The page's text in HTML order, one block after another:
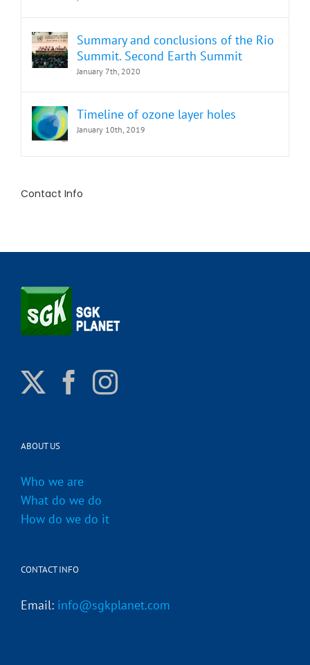
Summary and conclusions of the Rio
Summit. Second Earth Summit
January 7th, 2020
Timeline of ozone layer holes
January 10th, 2019
Contact Info
ABOUT US
Who we are
What do we do
How do we do it
CONTACT INFO
Email: info@sgkplanet.com